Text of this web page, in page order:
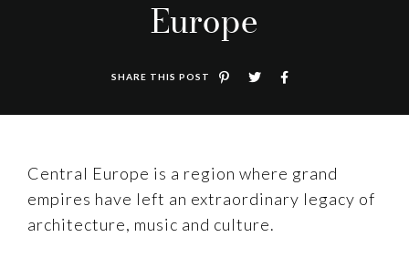
Europe
SHARE THIS POST
Central Europe is a region where grand
empires have left an extraordinary legacy of
architecture, music and culture.